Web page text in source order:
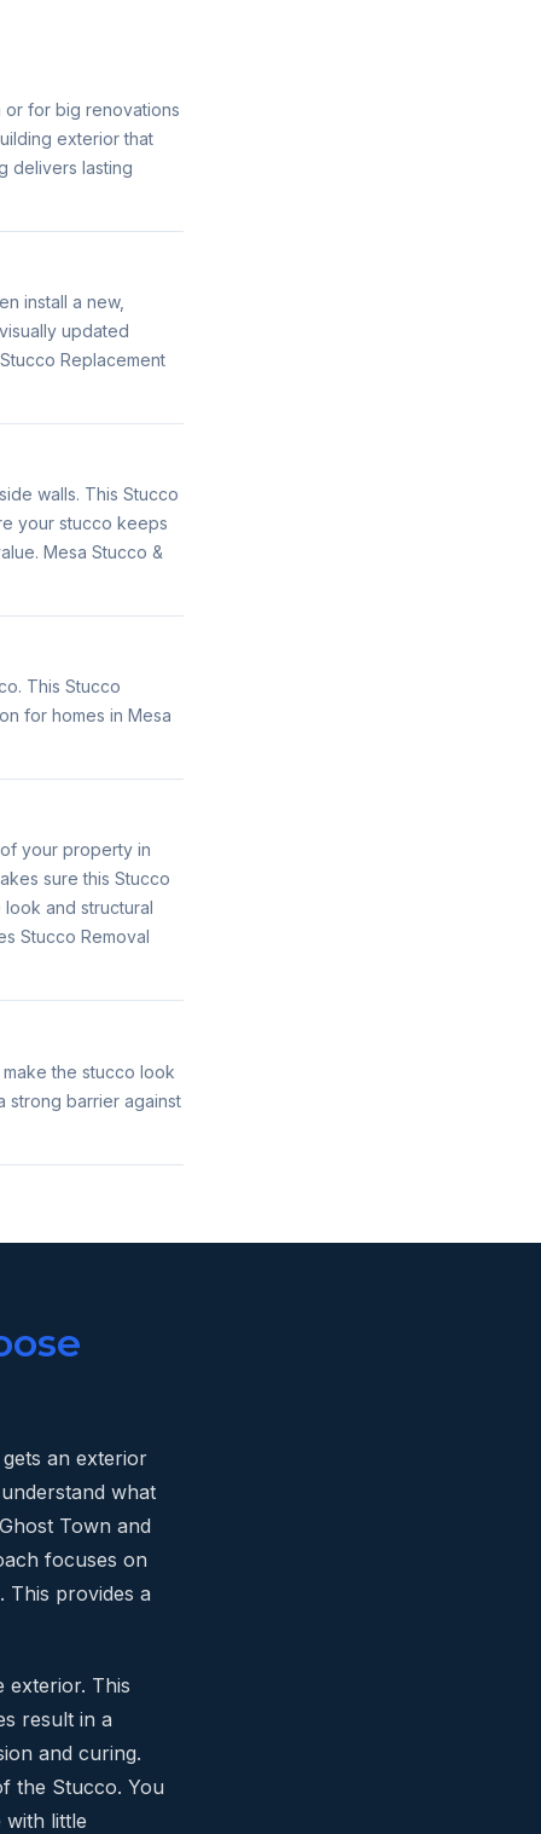
or for big renovations
exterior that
delivers lasting
install a new,
updated
Replacement
walls. This Stucco
your stucco keeps
Mesa Stucco &
This Stucco
for homes in Mesa
your property in
sure this Stucco
and structural
Stucco Removal
the stucco look
strong barrier against
an exterior
what
Town and
focuses on
This provides a
exterior. This
result in a
and curing.
the Stucco. You
with little